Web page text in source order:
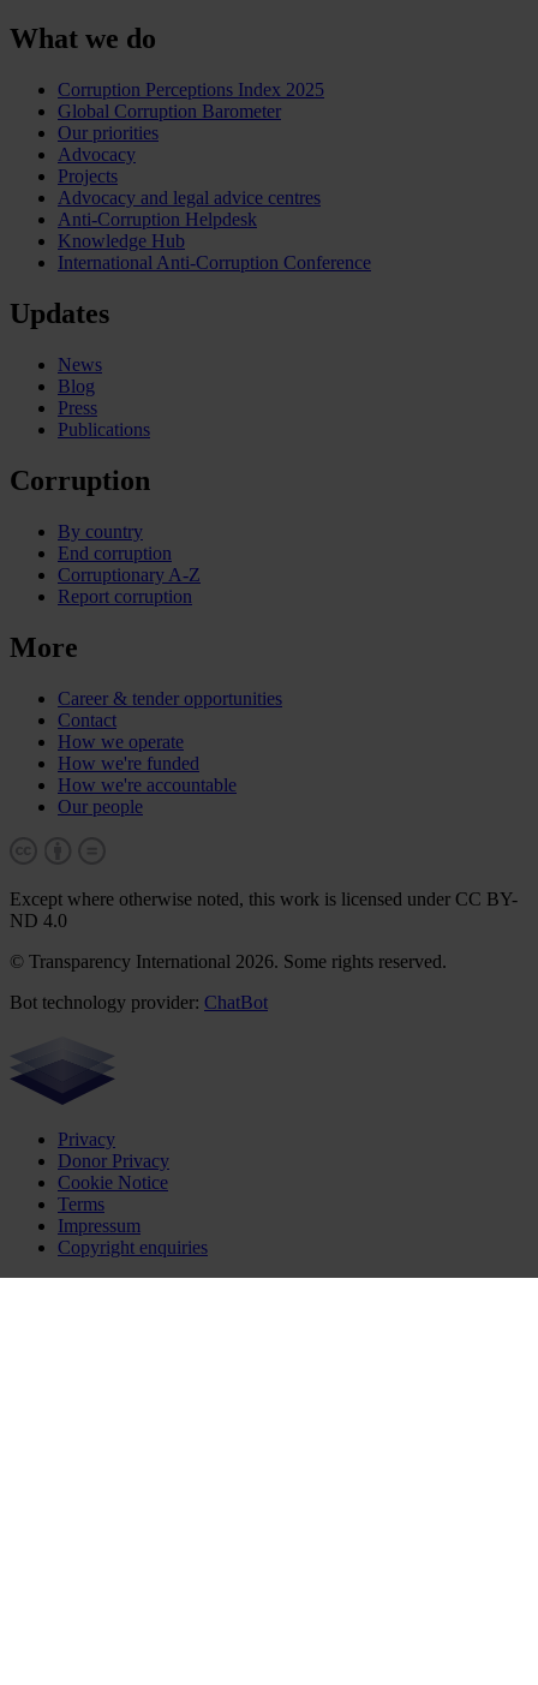
What we do
Corruption Perceptions Index 2025
Global Corruption Barometer
Our priorities
Advocacy
Projects
Advocacy and legal advice centres
Anti-Corruption Helpdesk
Knowledge Hub
International Anti-Corruption Conference
Updates
News
Blog
Press
Publications
Corruption
By country
End corruption
Corruptionary A-Z
Report corruption
More
Career & tender opportunities
Contact
How we operate
How we're funded
How we're accountable
Our people
Except where otherwise noted, this work is licensed under CC BY-
ND 4.0
© Transparency International 2026. Some rights reserved.
Bot technology provider: ChatBot
Privacy
Donor Privacy
Cookie Notice
Terms
Impressum
Copyright enquiries